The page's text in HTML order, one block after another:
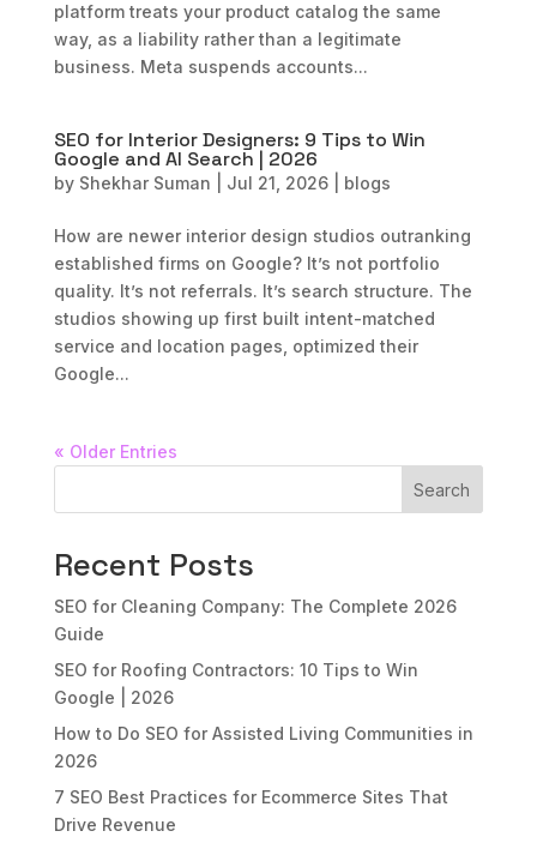
platform treats your product catalog the same
way, as a liability rather than a legitimate
business. Meta suspends accounts...
SEO for Interior Designers: 9 Tips to Win
Google and AI Search | 2026
by Shekhar Suman Jul 21, 2026| blogs
How are newer interior design studios outranking
established firms on Google? It’s not portfolio
quality. It’s not referrals. It’s search structure. The
studios showing up first built intent-matched
service and location pages, optimized their
Google...
« Older Entries
Search
Recent Posts
SEO for Cleaning Company: The Complete 2026
Guide
SEO for Roofing Contractors: 10 Tips to Win
Google | 2026
How to Do SEO for Assisted Living Communities in
2026
7 SEO Best Practices for Ecommerce Sites That
Drive Revenue